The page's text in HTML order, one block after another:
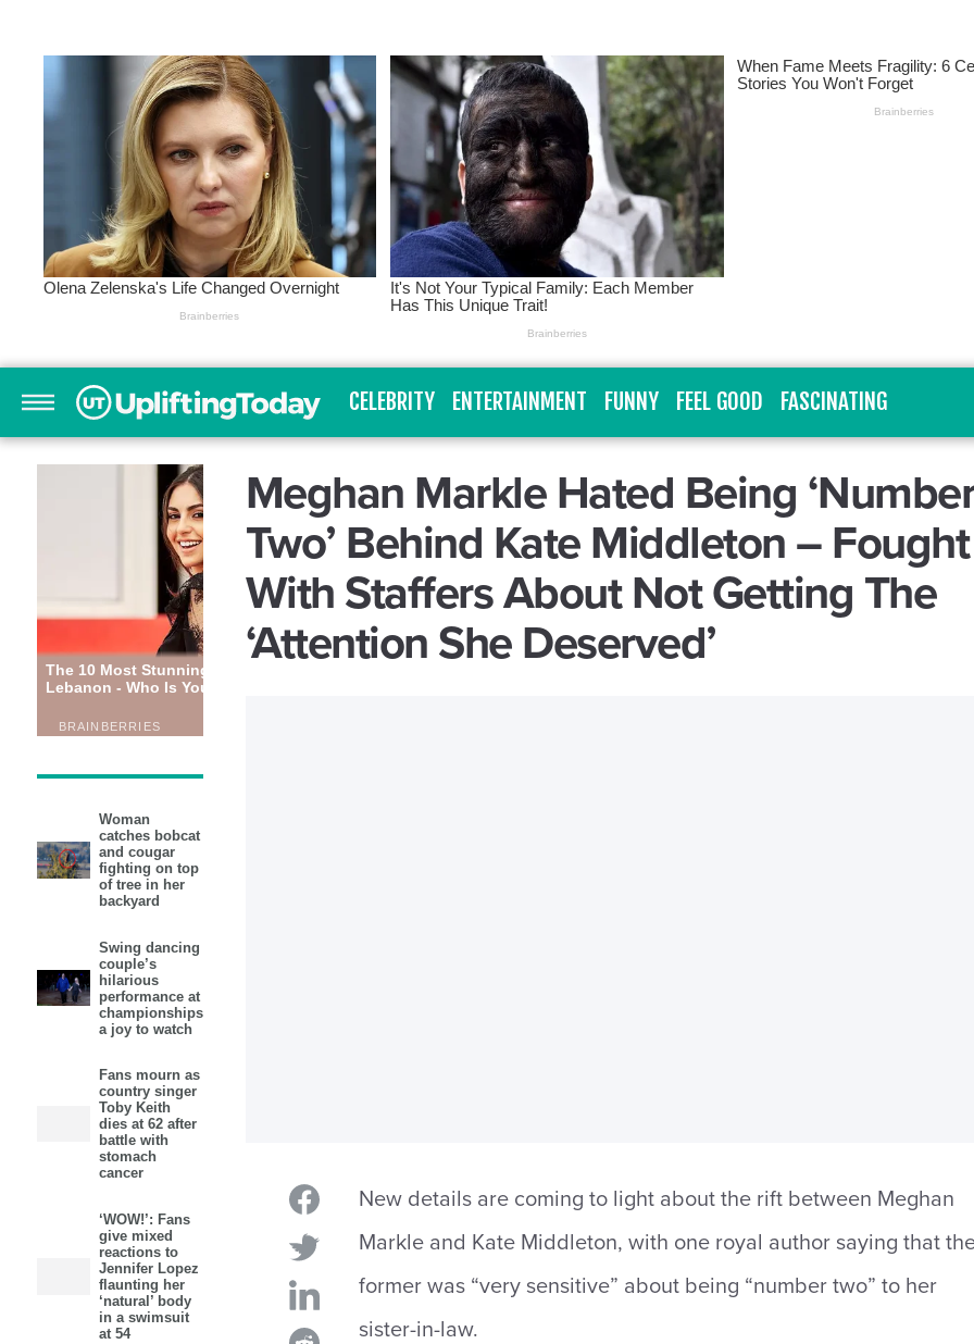
CELEBRITY ENTERTAINMENT FUNNY FEEL GOOD FASCINATING
Woman
catches bobcat
and cougar
fighting on top
of tree in her
backyard
Swing dancing
couple’s
hilarious
performance at
championships
a joy to watch
Fans mourn as
country singer
Toby Keith
dies at 62 after
battle with
stomach
cancer
‘WOW!’: Fans
give mixed
reactions to
Jennifer Lopez
flaunting her
‘natural’ body
in a swimsuit
at 54
Meghan Markle Hated Being
Two’ Behind Kate Middleton – Fought
With Staffers About Not Getting The
‘Attention She Deserved’
New details are coming to light about the rift between Meghan
Markle and Kate Middleton, with one royal author saying that
former was “very sensitive” about being “number two” to her
sister-in-law.